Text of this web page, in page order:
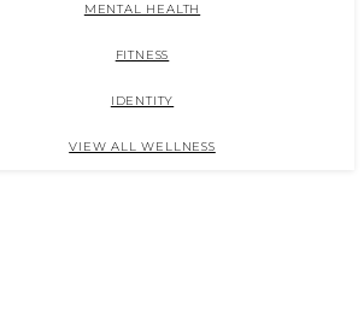
MENTAL HEALTH
FITNESS
IDENTITY
VIEW ALL WELLNESS